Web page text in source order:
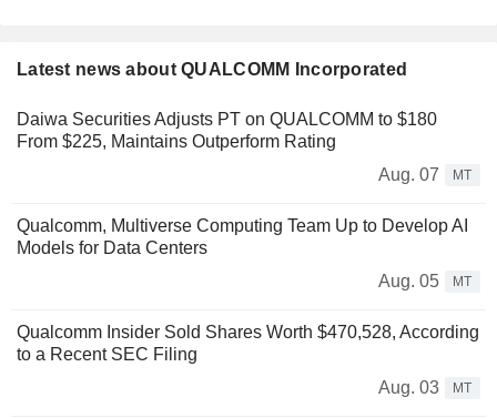
Latest news about QUALCOMM Incorporated
Daiwa Securities Adjusts PT on QUALCOMM to $180
From $225, Maintains Outperform Rating
Aug. 07
MT
Qualcomm, Multiverse Computing Team Up to Develop AI
Models for Data Centers
Aug. 05
MT
Qualcomm Insider Sold Shares Worth $470,528, According
to a Recent SEC Filing
Aug. 03
MT